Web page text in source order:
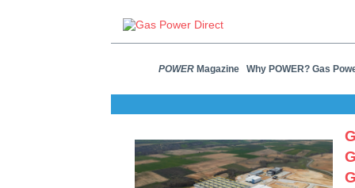
POWER Magazine Why POWER? Gas